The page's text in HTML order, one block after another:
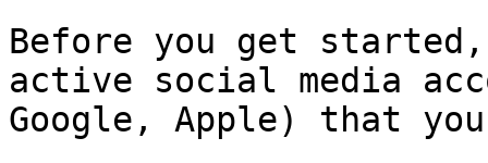
Before you get started,
active social media
Google, Apple) that